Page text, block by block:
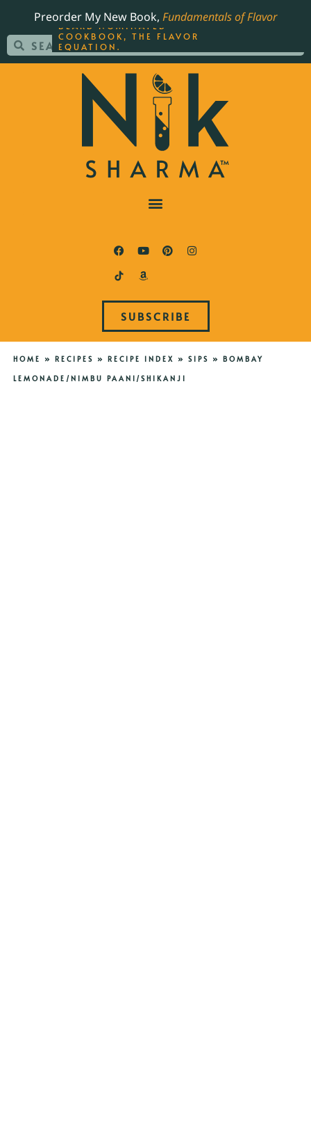
Preorder My New Book, Fundamentals of Flavor
SUBSCRIBE
HOME » RECIPES » RECIPE INDEX » SIPS » BOMBAY
LEMONADE/NIMBU PAANI/SHIKANJI
THE BEST-SELLING JAMES
BEARD NOMINATED
COOKBOOK, THE FLAVOR
EQUATION.